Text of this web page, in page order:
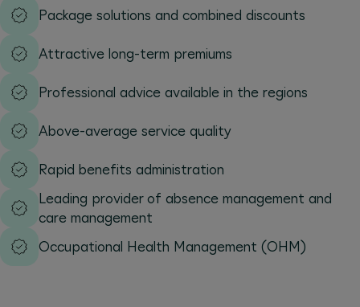
Package solutions and combined discounts
Attractive long-term premiums
Professional advice available in the regions
Above-average service quality
Rapid benefits administration
Leading provider of absence management and
care management
Occupational Health Management (OHM)